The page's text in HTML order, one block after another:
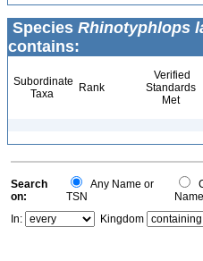
Species Rhinotyphlops
contains:
Subordinate
Taxa
Rank
Verified
Standards
Met
Search
on:
Any Name or
TSN
Name
In:
Kingdom